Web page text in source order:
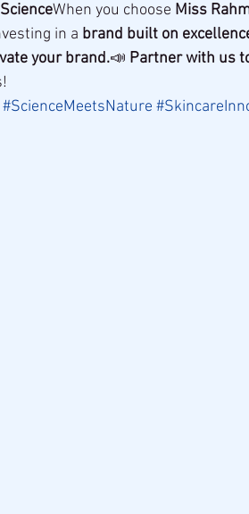
When you choose Miss
in a brand built on
your brand.📣 Partner with us
#ScienceMeetsNature